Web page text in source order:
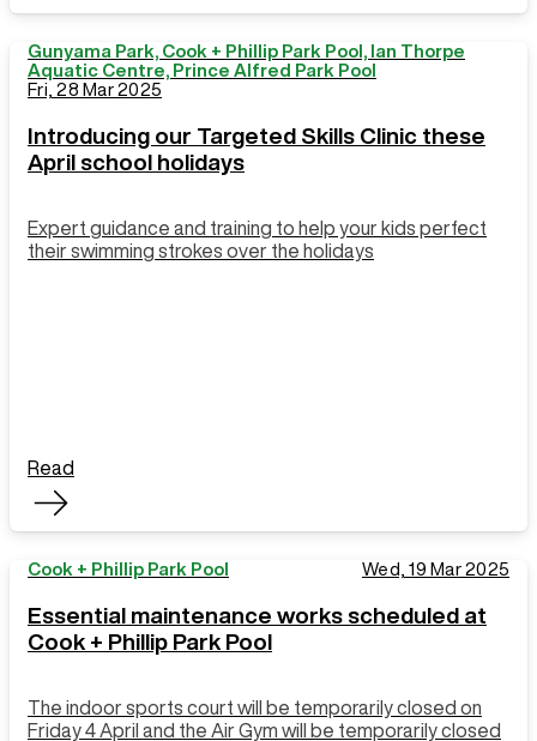
Gunyama Park, Cook + Phillip Park Pool, Ian Thorpe
Aquatic Centre, Prince Alfred Park Pool
Fri, 28 Mar 2025
Introducing our Targeted Skills Clinic these
April school holidays
Expert guidance and training to help your kids perfect
their swimming strokes over the holidays
Read
Cook + Phillip Park Pool Wed, 19 Mar 2025
Essential maintenance works scheduled at
Cook + Phillip Park Pool
The indoor sports court will be temporarily closed on
Friday 4 April and the Air Gym will be temporarily closed